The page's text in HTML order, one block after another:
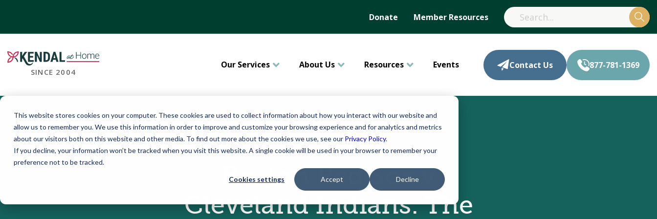
This website stores cookies on your computer. These cookies are used to collect information about how you interact with our website and
allow us to remember you. We use this information in order to improve and customize your browsing experience and for analytics and metrics
about our visitors both on this website and other media. To find out more about the cookies we use, see our Privacy Policy.
If you decline, your information won’t be tracked when you visit this website. A single cookie will be used in your browser to remember your
preference not to be tracked.
Cookies settings Accept Decline
Donate Member Resources
SINCE 2004
Our Services About Us Resources Events Contact Us 877-781-1369
August 27, 2021
Boston Red Sox v
Cleveland Indians: The